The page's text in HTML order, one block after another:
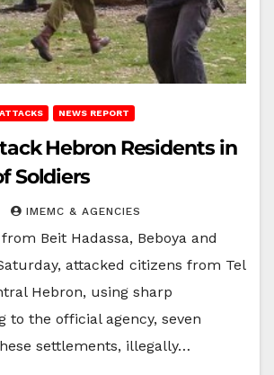
NEWS REPORT
Hebron Residents in
Soldiers
IMEMC & AGENCIES
Beit Hadassa, Beboya and
attacked citizens from Tel
Hebron, using sharp
to the official agency, seven
settlements, illegally…